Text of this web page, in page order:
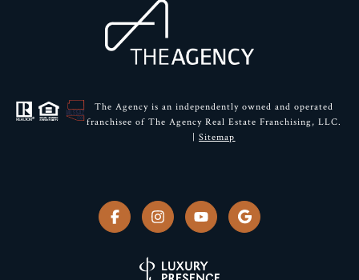
The Agency is an independently owned and operated
franchisee of The Agency Real Estate Franchising, LLC.
|Sitemap